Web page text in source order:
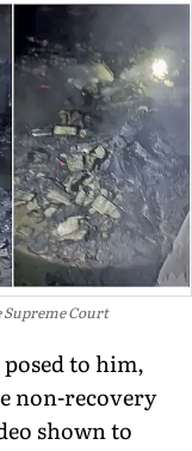
Supreme Court
to him,
non-recovery
shown to